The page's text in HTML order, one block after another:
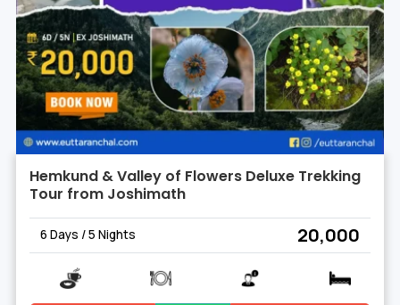
Hemkund & Valley of Flowers Deluxe Trekking
Tour from Joshimath
6 Days / 5 Nights ₹ 20,000